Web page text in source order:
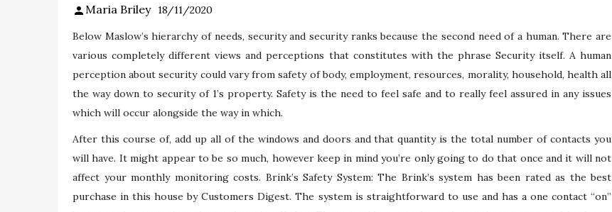
Maria Briley 18/11/2020
Below Maslow’s hierarchy of needs, security and security ranks because the second need of a human. There are
various completely different views and perceptions that constitutes with the phrase Security itself. A human
perception about security could vary from safety of body, employment, resources, morality, household, health all
the way down to security of 1’s property. Safety is the need to feel safe and to really feel assured in any issues
which will occur alongside the way in which.
After this course of, add up all of the windows and doors and that quantity is the total number of contacts you
will have. It might appear to be so much, however keep in mind you’re only going to do that once and it will not
affect your monthly monitoring costs. Brink’s Safety System: The Brink’s system has been rated as the best
purchase in this house by Customers Digest. The system is straightforward to use and has a one contact “on”